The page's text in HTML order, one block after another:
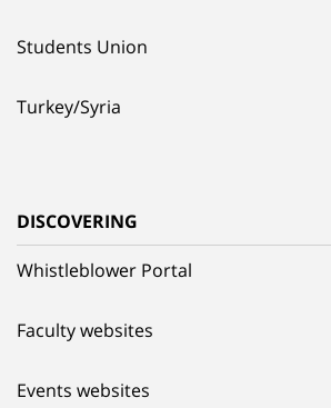
Students Union
Turkey/Syria
DISCOVERING
Whistleblower Portal
Faculty websites
Events websites